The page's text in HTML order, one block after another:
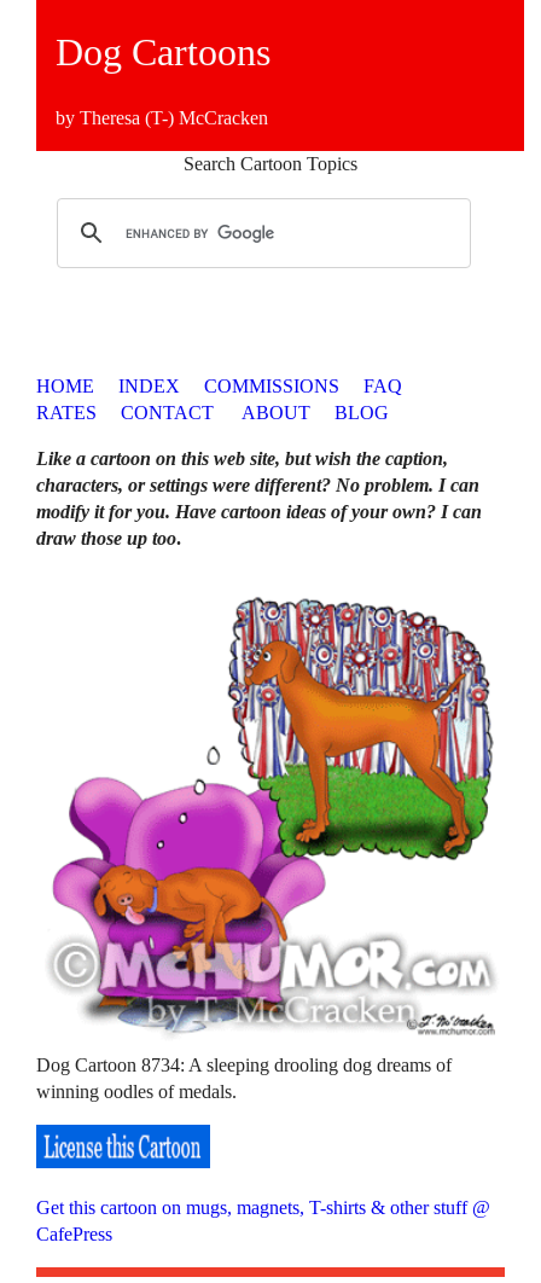
Dog Cartoons
by Theresa (T-) McCracken
Search Cartoon Topics
HOME INDEX COMMISSIONS
FAQ
RATES
CONTACT ABOUT BLOG
Like a cartoon on this web site, but wish the caption,
characters, or settings were different? No problem. I can
modify it for you. Have cartoon ideas of your own? I can
draw those up too.
Dog Cartoon 8734: A sleeping drooling dog dreams of
winning oodles of medals.
Get this cartoon on mugs, magnets, T-shirts & other stuff @
CafePress